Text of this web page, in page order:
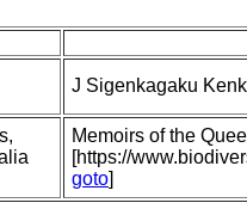
J Sigenkagaku
Memoirs of the
[https://
goto]